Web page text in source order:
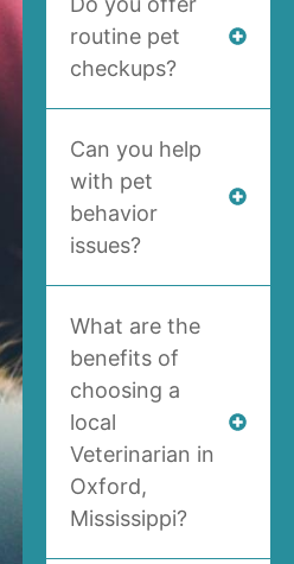
routine pet
checkups?
Can you help
with pet
behavior
issues?
What are the
benefits of
choosing a
local
Veterinarian in
Oxford,
Mississippi?